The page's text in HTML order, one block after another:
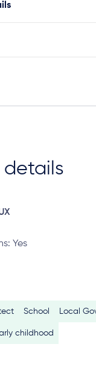
details
Yes
School Local
childhood